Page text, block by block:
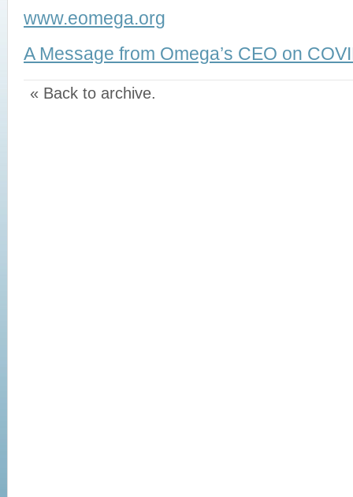
www.eomega.org
A Message from Omega’s CEO on
« Back to archive.